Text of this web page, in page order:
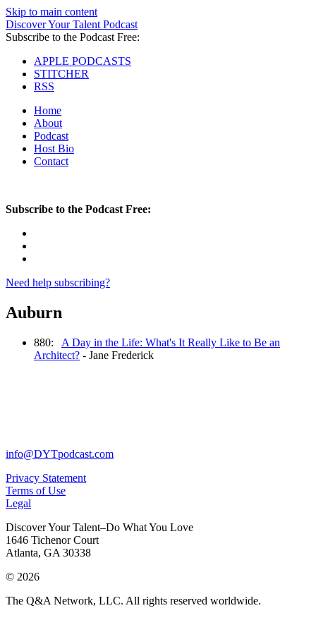
Skip to main content
Discover Your Talent Podcast
Subscribe to the Podcast Free:
APPLE PODCASTS
STITCHER
RSS
Home
About
Podcast
Host Bio
Contact
Subscribe to the Podcast Free:
Need help subscribing?
Auburn
880: A Day in the Life: What's It Really Like to Be an
Architect? - Jane Frederick
info@DYTpodcast.com
Privacy Statement
Terms of Use
Legal
Discover Your Talent–Do What You Love
1646 Tichenor Court
Atlanta, GA 30338
© 2026
The Q&A Network, LLC. All rights reserved worldwide.